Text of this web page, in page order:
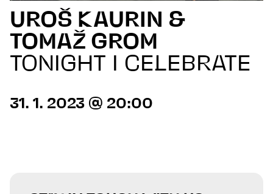
UROŠ KAURIN &
TOMAŽ GROM
TONIGHT I CELEBRATE
31. 1. 2023 @ 20:00